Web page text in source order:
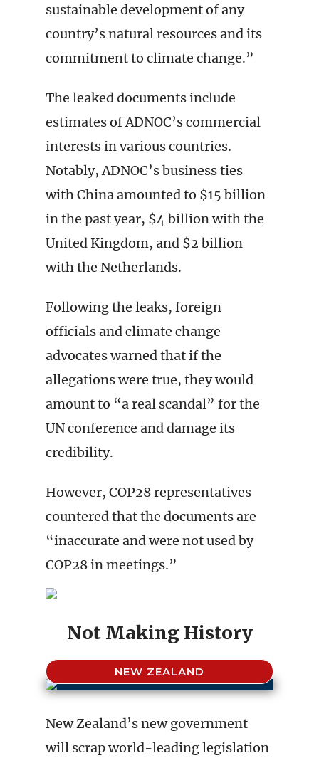
sustainable development of any
country’s natural resources and its
commitment to climate change.”
The leaked documents include
estimates of ADNOC’s commercial
interests in various countries.
Notably, ADNOC’s business ties
with China amounted to $15 billion
in the past year, $4 billion with the
United Kingdom, and $2 billion
with the Netherlands.
Following the leaks, foreign
officials and climate change
advocates warned that if the
allegations were true, they would
amount to “a real scandal” for the
UN conference and damage its
credibility.
However, COP28 representatives
countered that the documents are
“inaccurate and were not used by
COP28 in meetings.”
Not Making History
NEW ZEALAND
New Zealand’s new government
will scrap world-leading legislation